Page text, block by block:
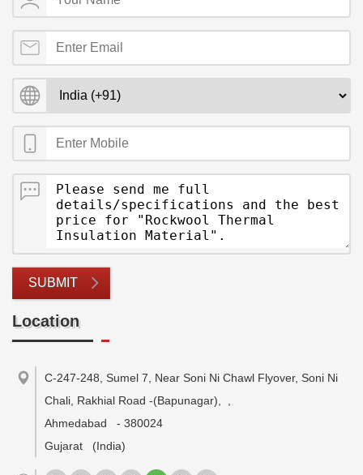
SUBMIT
Location
C-247-248, Sumel 7, Near Soni Ni Chawl Flyover, Soni Ni
Chali, Rakhial Road -(Bapunagar),
Ahmedabad
- 380024
Gujarat
(India)